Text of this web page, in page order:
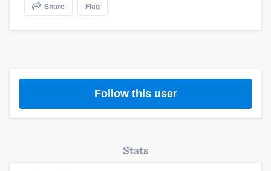
Share Flag
Follow this user
Stats